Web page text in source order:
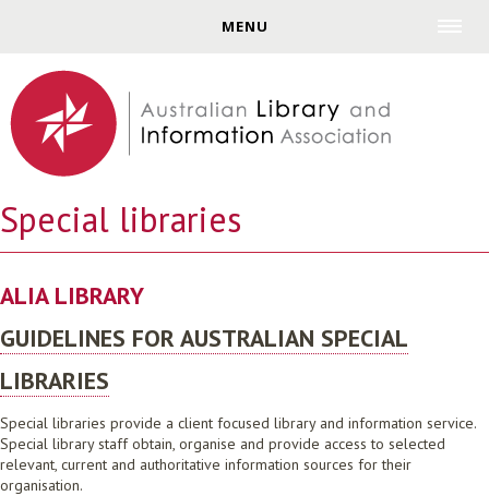
MENU
Special libraries
ALIA LIBRARY
GUIDELINES FOR AUSTRALIAN SPECIAL
LIBRARIES
Special libraries provide a client focused library and information service.
Special library staff obtain, organise and provide access to selected
relevant, current and authoritative information sources for their
organisation.